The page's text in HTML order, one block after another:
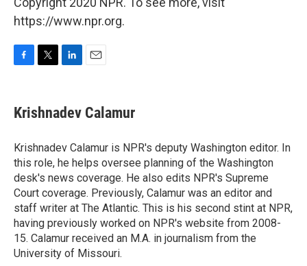
https://www.npr.org.
e
b
o
k
t
t
r
k
e
I
n
i
l
Krishnadev Calamur
Krishnadev Calamur is NPR's deputy Washington editor. In
this role, he helps oversee planning of the Washington
desk's news coverage. He also edits NPR's Supreme
Court coverage. Previously, Calamur was an editor and
staff writer at The Atlantic. This is his second stint at NPR,
having previously worked on NPR's website from 2008-
15. Calamur received an M.A. in journalism from the
University of Missouri.